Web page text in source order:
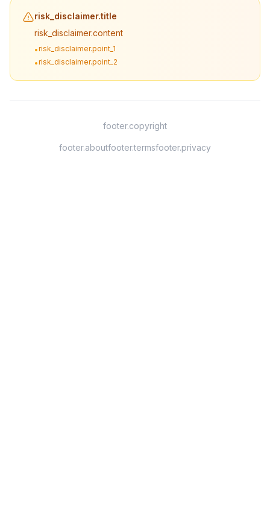
risk_disclaimer.title
risk_disclaimer.content
•risk_disclaimer.point_1
•risk_disclaimer.point_2
footer.copyright
footer.aboutfooter.termsfooter.privacy